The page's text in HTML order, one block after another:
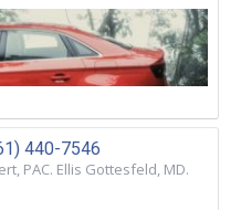
440-7546
PAC. Ellis Gottesfeld, MD.